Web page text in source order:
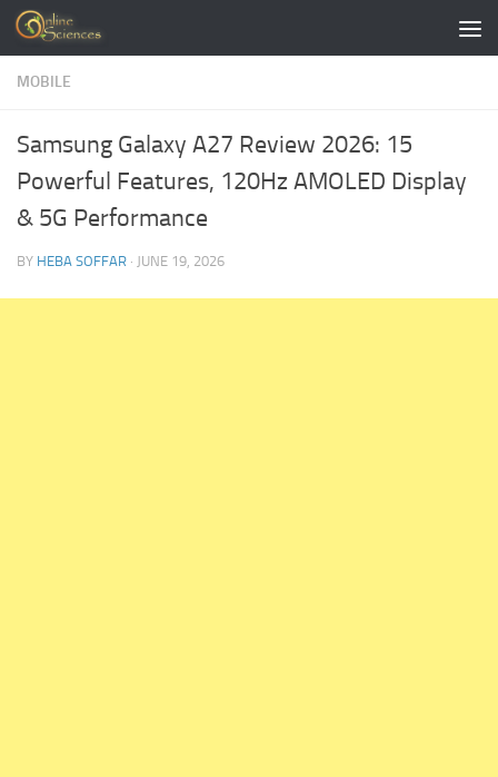
Skip to content
MOBILE
Samsung Galaxy A27 Review 2026: 15
Powerful Features, 120Hz AMOLED Display
& 5G Performance
BY HEBA SOFFAR · JUNE 19, 2026